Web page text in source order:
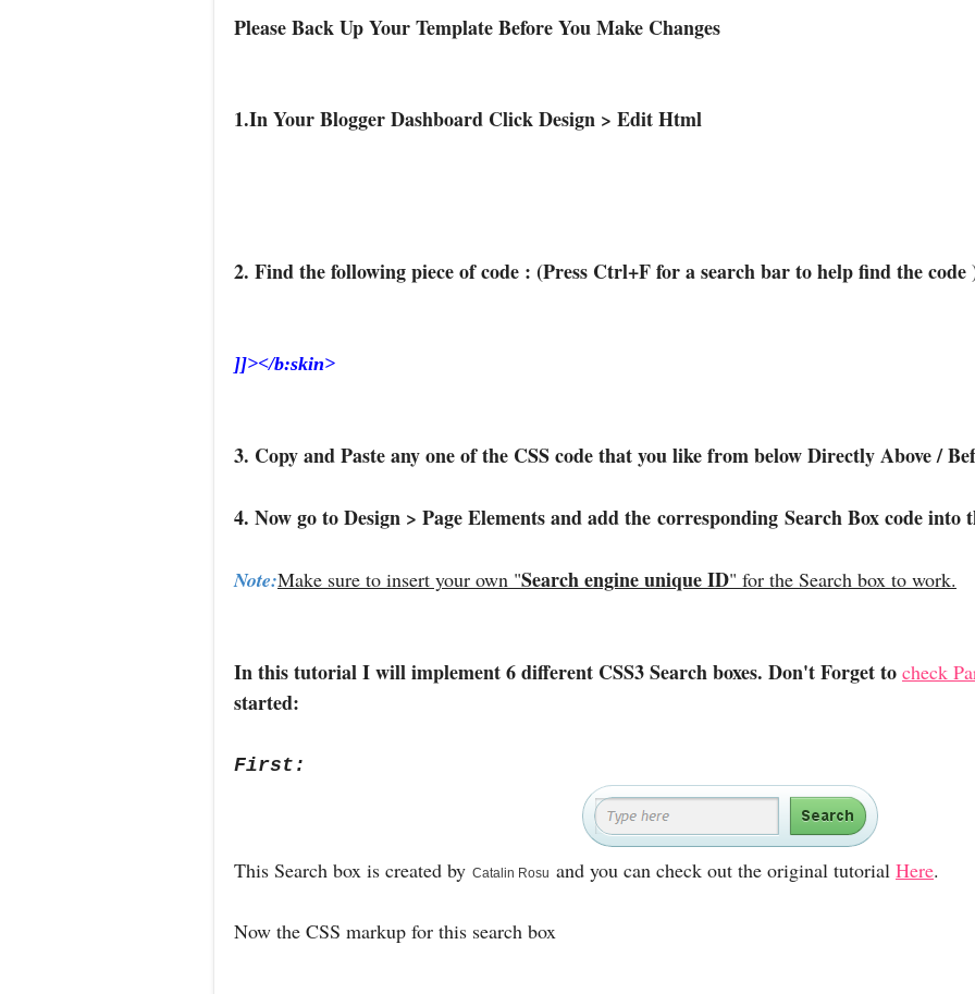
Please Back Up Your Template Before You Make Changes
1.In Your Blogger Dashboard Click Design > Edit Html
2. Find the following piece of code : (Press Ctrl+F for a search bar to help find the
]]></b:skin>
3. Copy and Paste any one of the CSS code that you like from below Directly Above /
4. Now go to Design > Page Elements and add the corresponding Search Box code into
Note:Make sure to insert your own "Search engine unique ID" for the Search box to work.
In this tutorial I will implement 6 different CSS3 Search boxes. Don't Forget to check
started:
First:
This Search box is created by Catalin Rosu and you can check out the original tutorial Here.
Now the CSS markup for this search box